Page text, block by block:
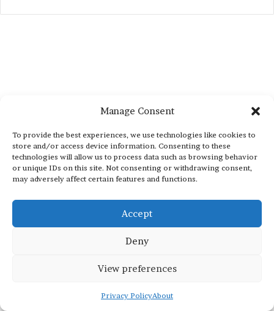
Manage Consent
To provide the best experiences, we use technologies like cookies to
store and/or access device information. Consenting to these
technologies will allow us to process data such as browsing behavior
or unique IDs on this site. Not consenting or withdrawing consent,
may adversely affect certain features and functions.
Accept
Deny
View preferences
Privacy PolicyAbout